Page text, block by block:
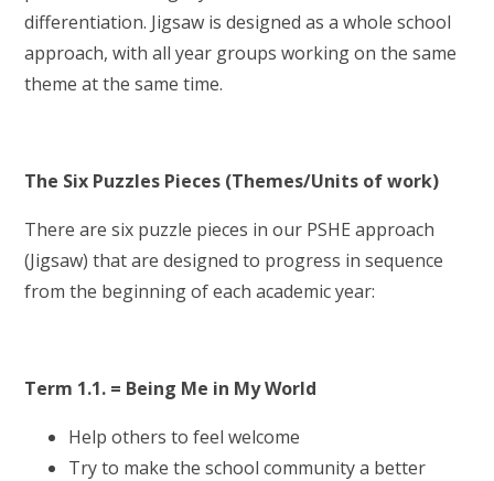
differentiation. Jigsaw is designed as a whole school
approach, with all year groups working on the same
theme at the same time.
The Six Puzzles Pieces (Themes/Units of work)
There are six puzzle pieces in our PSHE approach
(Jigsaw) that are designed to progress in sequence
from the beginning of each academic year:
Term 1.1. = Being Me in My World
Help others to feel welcome
Try to make the school community a better